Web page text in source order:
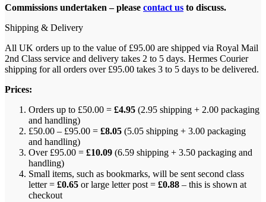
Commissions undertaken – please contact us to discuss.
Shipping & Delivery
All UK orders up to the value of £95.00 are shipped via Royal Mail
2nd Class service and delivery takes 2 to 5 days. Hermes Courier
shipping for all orders over £95.00 takes 3 to 5 days to be delivered.
Prices:
Orders up to £50.00 = £4.95 (2.95 shipping + 2.00 packaging
and handling)
£50.00 – £95.00 = £8.05 (5.05 shipping + 3.00 packaging
and handling)
Over £95.00 = £10.09 (6.59 shipping + 3.50 packaging and
handling)
Small items, such as bookmarks, will be sent second class
letter = £0.65 or large letter post = £0.88 – this is shown at
checkout